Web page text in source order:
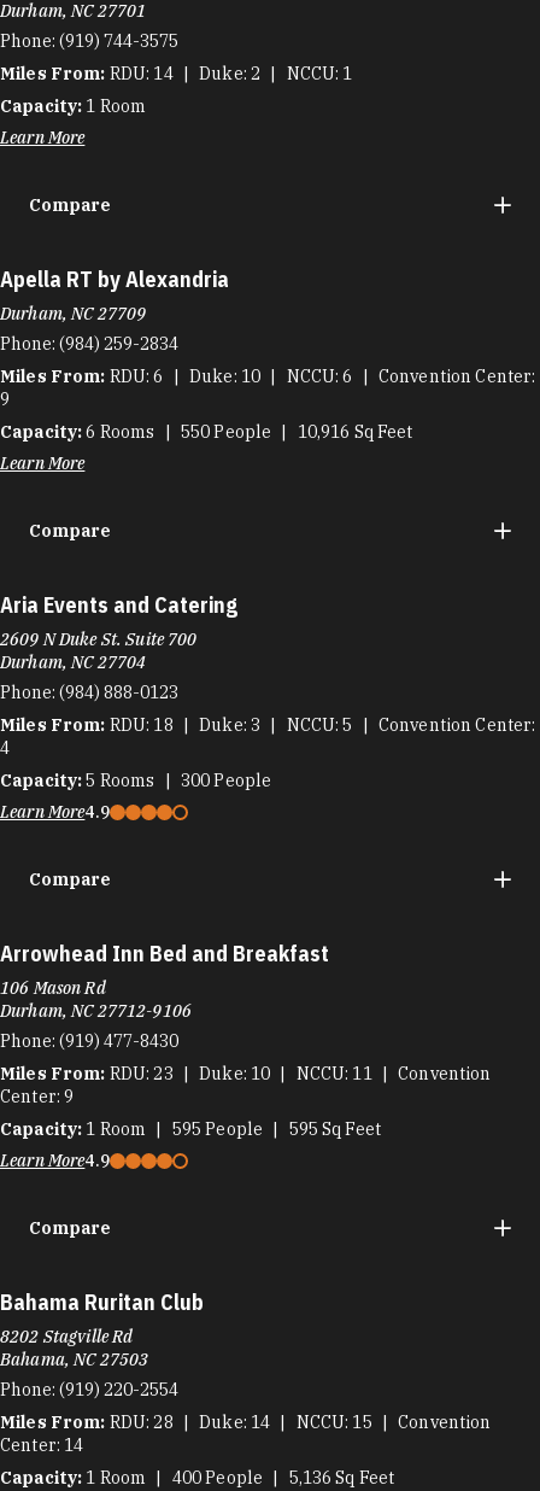
Durham, NC 27701
Phone: (919) 744-3575
Miles From: RDU 14 Duke 2 NCCU 1
Capacity: 1 Room
Learn More
Compare
Apella RT by Alexandria
Durham, NC 27709
Phone: (984) 259-2834
Miles From: RDU 6 Duke 10 NCCU 6
Convention Center
9
Capacity:6 Rooms 550People 10,916 Sq Feet
Learn More
Compare
Aria Events and Catering
2609 N Duke St. Suite 700
Durham, NC 27704
Phone: (984) 888-0123
Miles From: RDU 18 Duke 3 NCCU 5
Convention Center
4
Capacity:5 Rooms 300People
Learn More4.9
Compare
Arrowhead Inn Bed and Breakfast
106 Mason Rd
Durham, NC 27712-9106
Phone: (919) 477-8430
Miles From: RDU 23 Duke 10 NCCU 11
Convention
Center 9
Capacity: 1 Room 595 People 595 Sq Feet
Learn More4.9
Compare
Bahama Ruritan Club
8202 Stagville Rd
Bahama, NC 27503
Phone: (919) 220-2554
Miles From: RDU 28 Duke 14 NCCU 15
Convention
Center 14
Capacity: 1 Room 400People 5,136 Sq Feet